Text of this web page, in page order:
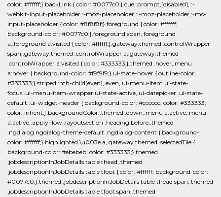
color: #ffffff;}.backLink { color: #0077c0;}.cue,.prompt,[disabled],::-
webkit-input-placeholder,:-moz-placeholder,::-moz-placeholder,:-ms-
input-placeholder { color: #8f8f8f;}.foreground { color: #ffffff;
background-color: #0077c0;}.foreground span,.foreground
a,.foreground a:visited { color: #ffffff;}.gateway.themed .controlWrapper
span,.gateway.themed .controlWrapper a,.gateway.themed
.controlWrapper a:visited { color: #333333;}.themed .hover,.menu
a:hover { background-color: #f9f9f9;}.ui-state-hover { outline-color:
#333333;}.striped :nth-child(even),.even,.ui-menu-item.ui-state-
focus,.ui-menu-item-wrapper.ui-state-active,.ui-datepicker .ui-state-
default,.ui-widget-header { background-color: #cccccc; color: #333333;
color: inherit;}.backgroundColor,.themed .down,.menu a:active,.menu
a.active,.applyFlow .layoutsection .heading:before,.themed
.ngdialog.ngdialog-theme-default .ngdialog-content { background-
color: #ffffff;}.highlighted \u003e a,.gateway.themed .selectedTile {
background-color: #ebebeb; color: #333333;}.themed
.jobdescriptionInJobDetails table thead,.themed
.jobdescriptionInJobDetails table tfoot { color: #ffffff; background-color:
#0077c0;}.themed .jobdescriptionInJobDetails table thead span,.themed
.jobdescriptionInJobDetails table tfoot span,.themed